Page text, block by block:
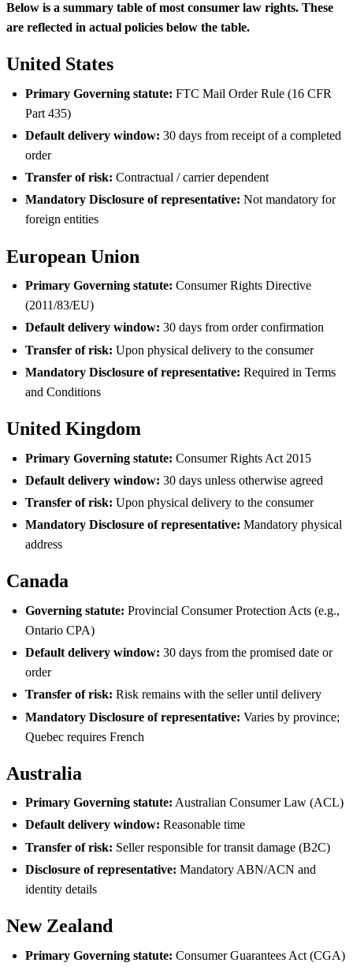
Below is a summary table of most consumer law rights. These
are reflected in actual policies below the table.
United States
Primary Governing statute: FTC Mail Order Rule (16 CFR
Part 435)
Default delivery window: 30 days from receipt of a completed
order
Transfer of risk: Contractual / carrier dependent
Mandatory Disclosure of representative: Not mandatory for
foreign entities
European Union
Primary Governing statute: Consumer Rights Directive
(2011/83/EU)
Default delivery window: 30 days from order confirmation
Transfer of risk: Upon physical delivery to the consumer
Mandatory Disclosure of representative: Required in Terms
and Conditions
United Kingdom
Primary Governing statute: Consumer Rights Act 2015
Default delivery window: 30 days unless otherwise agreed
Transfer of risk: Upon physical delivery to the consumer
Mandatory Disclosure of representative: Mandatory physical
address
Canada
Governing statute: Provincial Consumer Protection Acts (e.g.,
Ontario CPA)
Default delivery window: 30 days from the promised date or
order
Transfer of risk: Risk remains with the seller until delivery
Mandatory Disclosure of representative: Varies by province;
Quebec requires French
Australia
Primary Governing statute: Australian Consumer Law (ACL)
Default delivery window: Reasonable time
Transfer of risk: Seller responsible for transit damage (B2C)
Disclosure of representative: Mandatory ABN/ACN and
identity details
New Zealand
Primary Governing statute: Consumer Guarantees Act (CGA)